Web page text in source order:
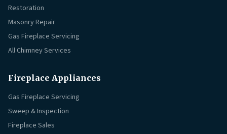
Restoration
Masonry Repair
Gas Fireplace Servicing
All Chimney Services
Fireplace Appliances
Gas Fireplace Servicing
Sweep & Inspection
Fireplace Sales